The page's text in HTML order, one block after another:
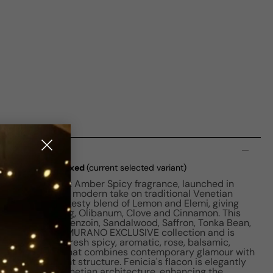
M 100ml Boxed(current selected variant)
is a unisex Amber Spicy fragrance, launched in
Fenicia is a modern take on traditional Venetian
feature a zesty blend of Lemon and Elemi, giving
Myrrh, Nutmeg, Olibanum, Clove and Cinnamon. This
of Citruses, Benzoin, Sandalwood, Saffron, Tonka Bean,
to the MURANO EXCLUSIVE collection and is
citrus, fresh spicy, aromatic, rose, balsamic,
a fragrance that combines contemporary glamour with
floral scent structure. Fenicia's flacon is elegantly